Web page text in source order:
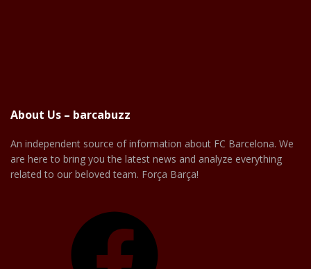
About Us – barcabuzz
An independent source of information about FC Barcelona. We
are here to bring you the latest news and analyze everything
related to our beloved team. Força Barça!